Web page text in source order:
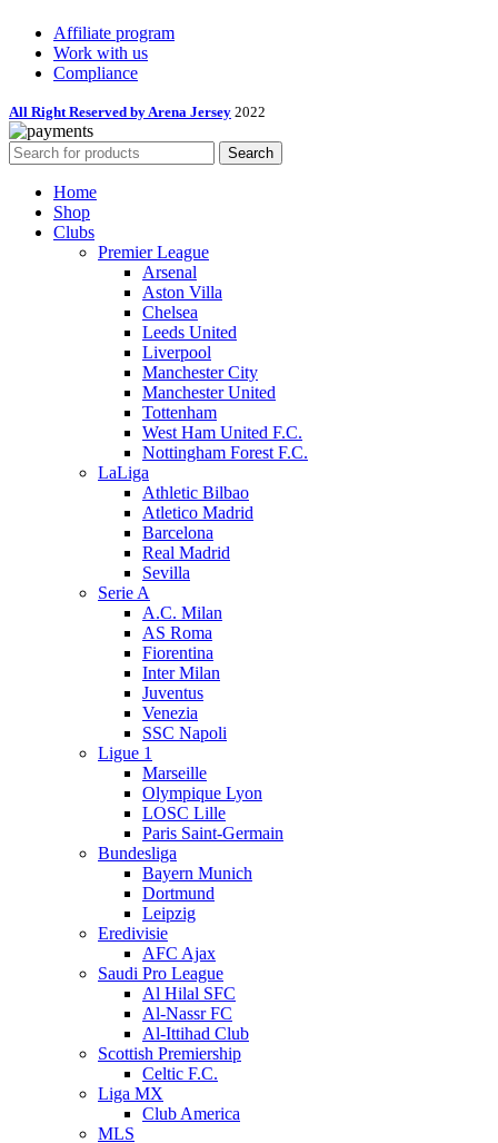
Affiliate program
Work with us
Compliance
All Right Reserved by Arena Jersey 2022
Search
Home
Shop
Clubs
Premier League
Arsenal
Aston Villa
Chelsea
Leeds United
Liverpool
Manchester City
Manchester United
Tottenham
West Ham United F.C.
Nottingham Forest F.C.
LaLiga
Athletic Bilbao
Atletico Madrid
Barcelona
Real Madrid
Sevilla
Serie A
A.C. Milan
AS Roma
Fiorentina
Inter Milan
Juventus
Venezia
SSC Napoli
Ligue 1
Marseille
Olympique Lyon
LOSC Lille
Paris Saint-Germain
Bundesliga
Bayern Munich
Dortmund
Leipzig
Eredivisie
AFC Ajax
Saudi Pro League
Al Hilal SFC
Al-Nassr FC
Al-Ittihad Club
Scottish Premiership
Celtic F.C.
Liga MX
Club America
MLS